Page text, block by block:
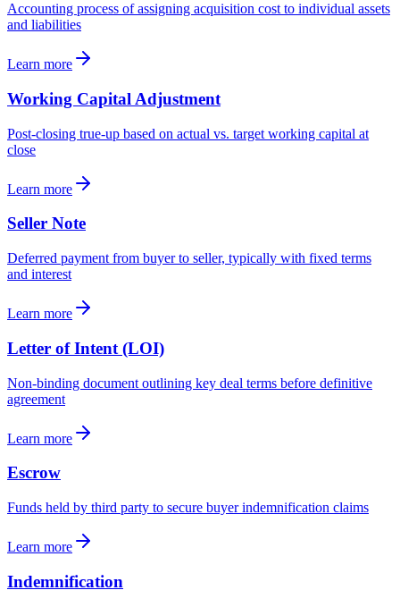
Accounting process of assigning acquisition cost to individual assets
and liabilities
Learn more
Working Capital Adjustment
Post-closing true-up based on actual vs. target working capital at
close
Learn more
Seller Note
Deferred payment from buyer to seller, typically with fixed terms
and interest
Learn more
Letter of Intent (LOI)
Non-binding document outlining key deal terms before definitive
agreement
Learn more
Escrow
Funds held by third party to secure buyer indemnification claims
Learn more
Indemnification